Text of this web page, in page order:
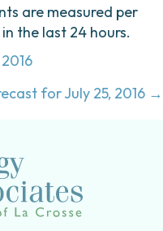
are measured per
the last 24 hours.
for July 25, 2016 →